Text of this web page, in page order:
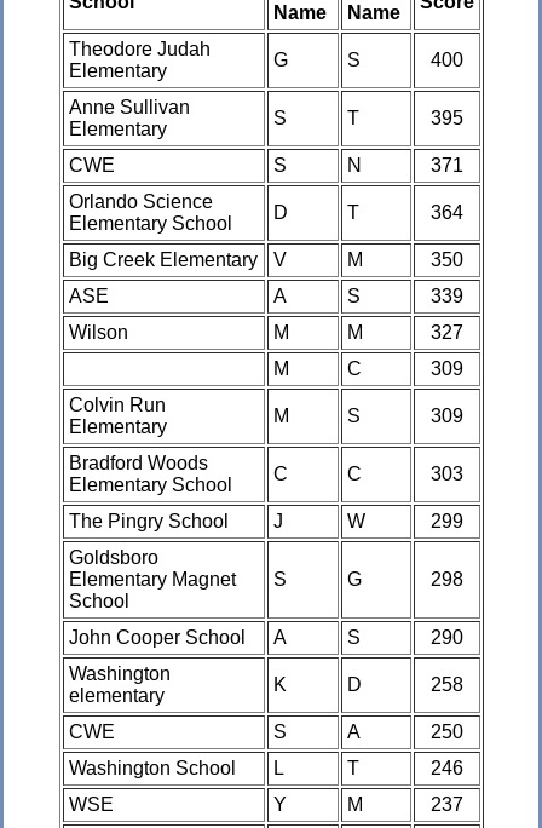
Name
Name
Theodore Judah
Elementary
G S 400
Anne Sullivan
Elementary
S T 395
CWE S N
371
Orlando Science
Elementary School
D T 364
Big Creek Elementary V M
350
ASE
A S
339
Wilson
M M
327
M
C
309
Colvin Run
Elementary
M S 309
Bradford Woods
Elementary School
C C 303
The Pingry School J W
299
Goldsboro
Elementary Magnet
School
S G 298
John Cooper School A S
290
Washington
elementary
K D 258
CWE S A
250
Washington School
L T
246
WSE
Y M
237